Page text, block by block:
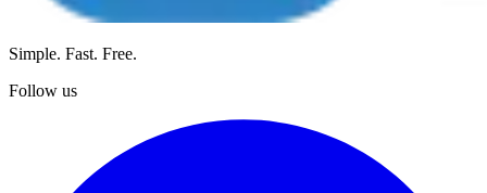
Simple. Fast. Free.
Follow us